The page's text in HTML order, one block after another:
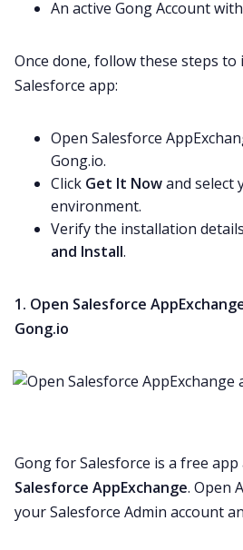
An active Gong Account
Once done, follow these steps
Salesforce app:
Open Salesforce
Gong.io.
Click Get It Nowand select
environment.
Verify the installation
and Install.
1. Open Salesforce
Gong.io
Gong for Salesforce is a free
Salesforce AppExchange. Open
your Salesforce Admin account